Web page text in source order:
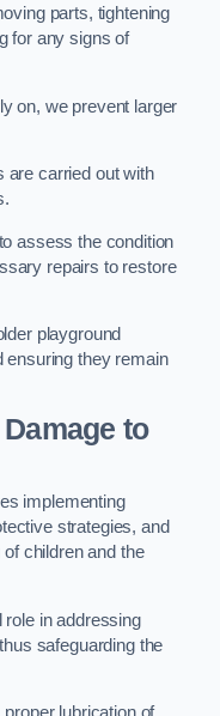
parts, tightening
for any signs of
on, we prevent larger
are carried out with
assess the condition
repairs to restore
playground
ensuring they remain
to
implementing
strategies, and
children and the
role in addressing
safeguarding the